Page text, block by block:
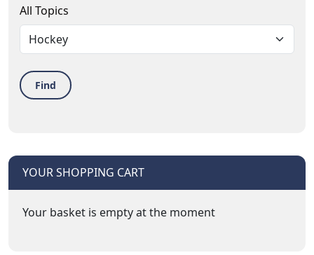
All Topics
Find
YOUR SHOPPING CART
Your basket is empty at the moment